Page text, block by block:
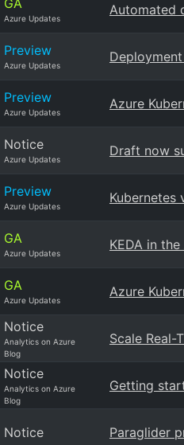
GA
Azure Updates
Automated
Preview
Azure Updates
Preview
Azure Updates
Azure
Notice
Azure Updates
Draft now
Preview
Azure Updates
Kubernetes
GA
Azure Updates
KEDA in
GA
Azure Updates
Azure
Notice
Analytics on Azure
Blog
Scale Real-
Notice
Analytics on Azure
Blog
Getting
Notice Paraglider